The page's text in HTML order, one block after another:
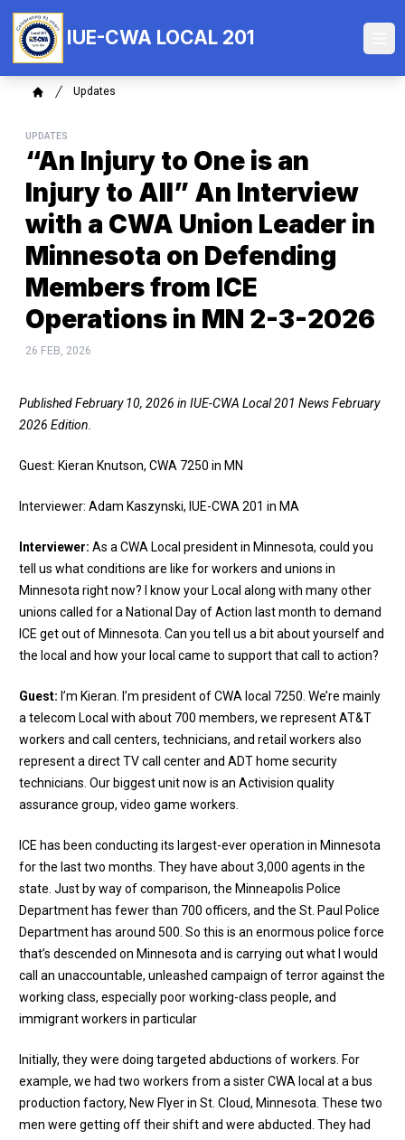
main
content
IUE-CWA LOCAL 201
Breadcrumb
Updates
UPDATES
“An Injury to One is an
Injury to All” An Interview
with a CWA Union Leader in
Minnesota on Defending
Members from ICE
Operations in MN 2-3-2026
26 FEB, 2026
Published February 10, 2026 in IUE-CWA Local 201 News February
2026 Edition.
Guest: Kieran Knutson, CWA 7250 in MN
Interviewer: Adam Kaszynski, IUE-CWA 201 in MA
Interviewer: As a CWA Local president in Minnesota, could you
tell us what conditions are like for workers and unions in
Minnesota right now? I know your Local along with many other
unions called for a National Day of Action last month to demand
ICE get out of Minnesota. Can you tell us a bit about yourself and
the local and how your local came to support that call to action?
Guest: I’m Kieran. I’m president of CWA local 7250. We’re mainly
a telecom Local with about 700 members, we represent AT&T
workers and call centers, technicians, and retail workers also
represent a direct TV call center and ADT home security
technicians. Our biggest unit now is an Activision quality
assurance group, video game workers.
ICE has been conducting its largest-ever operation in Minnesota
for the last two months. They have about 3,000 agents in the
state. Just by way of comparison, the Minneapolis Police
Department has fewer than 700 officers, and the St. Paul Police
Department has around 500. So this is an enormous police force
that’s descended on Minnesota and is carrying out what I would
call an unaccountable, unleashed campaign of terror against the
working class, especially poor working-class people, and
immigrant workers in particular
Initially, they were doing targeted abductions of workers. For
example, we had two workers from a sister CWA local at a bus
production factory, New Flyer in St. Cloud, Minnesota. These two
men were getting off their shift and were abducted. They had